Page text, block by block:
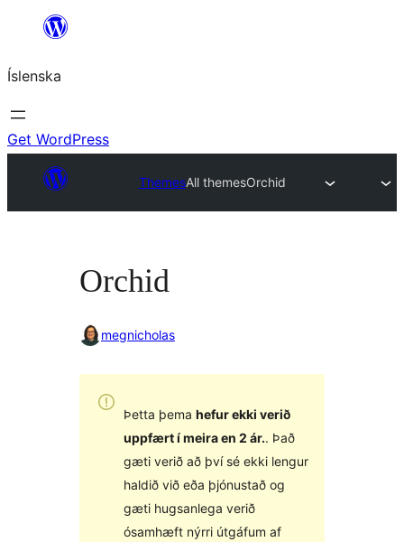
content
Íslenska
Get WordPress
ThemesAll themesOrchid
Orchid
megnicholas
Þetta þema hefur ekki verið
uppfært í meira en 2 ár.. Það
gæti verið að því sé ekki lengur
haldið við eða þjónustað og
gæti hugsanlega verið
ósamhæft nýrri útgáfum af